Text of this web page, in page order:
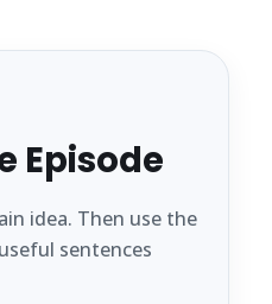
Episode
idea. Then use the
sentences